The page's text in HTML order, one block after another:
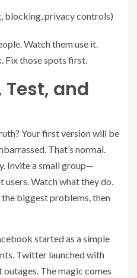
blocking, privacy controls)
Watch them use it.
Fix those spots first.
Test, and
Your first version will be
That’s normal.
Invite a small group—
Watch what they do.
biggest problems, then
started as a simple
Twitter launched with
The magic comes